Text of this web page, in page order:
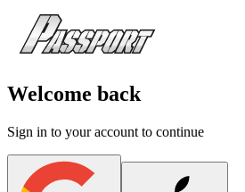
Welcome back
Sign in to your account to continue